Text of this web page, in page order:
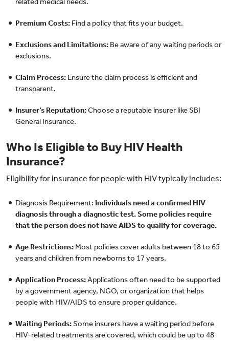
Premium Costs: Find a policy that fits your budget.
Exclusions and Limitations: Be aware of any waiting periods or
exclusions.
Claim Process: Ensure the claim process is efficient and
transparent.
Insurer’s Reputation:Choose a reputable insurer like SBI
General Insurance.
Who Is Eligible to Buy HIV Health
Insurance?
Eligibility for insurance for people with HIV typically includes:
Diagnosis Requirement: Individuals need a confirmed HIV
diagnosis through a diagnostic test. Some policies require
that the person does not have AIDS to qualify for coverage.
Age Restrictions: Most policies cover adults between 18 to 65
years and children from newborns to 17 years.
Application Process:Applications often need to be supported
by a government agency, NGO, or organization that helps
people with HIV/AIDS to ensure proper guidance.
Waiting Periods:Some insurers have a waiting period before
HIV-related treatments are covered, which could be up to 48